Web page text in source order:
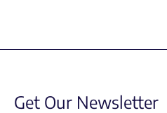
Get Our Newsletter